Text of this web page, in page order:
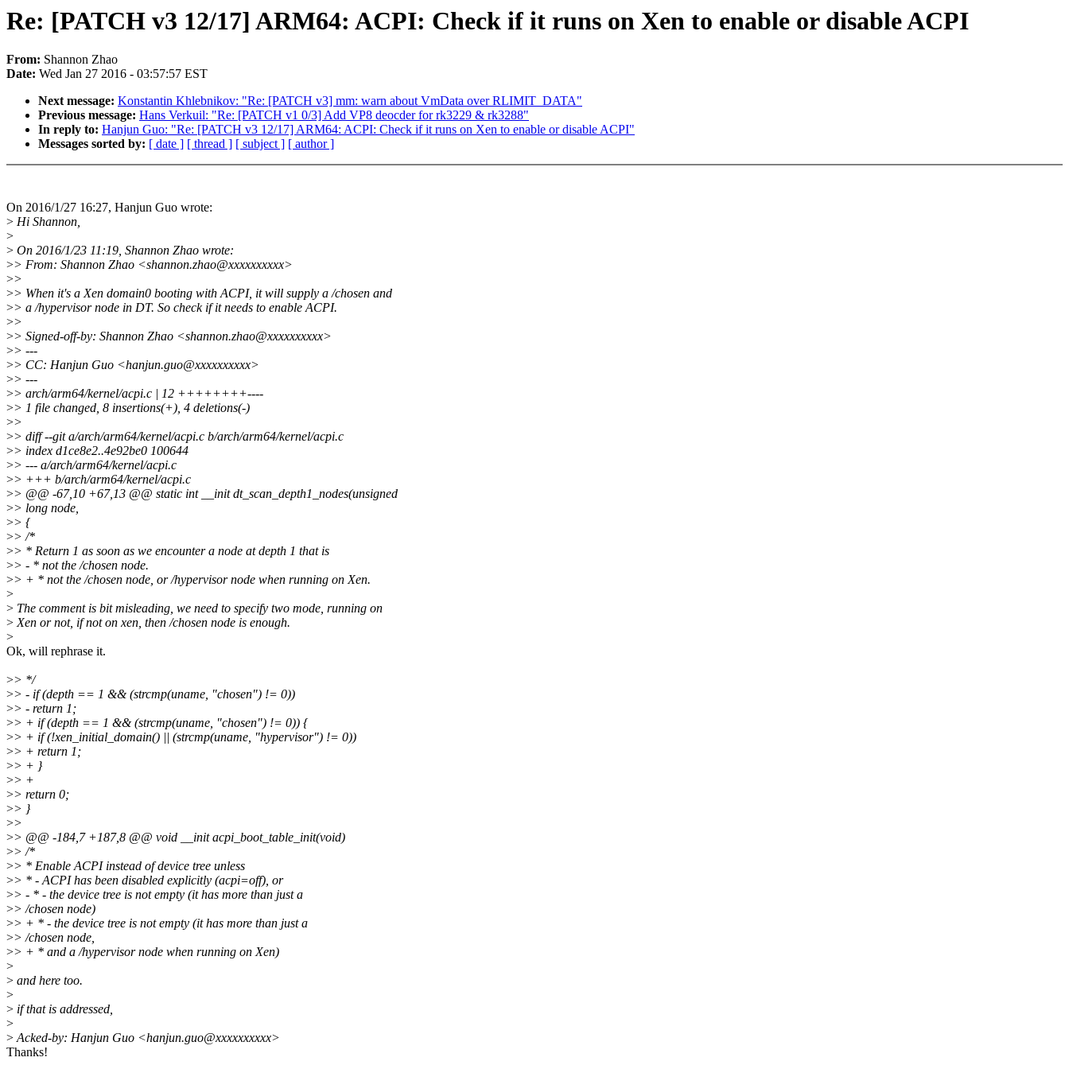
Re: [PATCH v3 12/17] ARM64: ACPI: Check if it runs on Xen to enable or disable ACPI
From: Shannon Zhao
Date: Wed Jan 27 2016 - 03:57:57 EST
Next message: Konstantin Khlebnikov: "Re: [PATCH v3] mm: warn about VmData over RLIMIT_DATA"
Previous message: Hans Verkuil: "Re: [PATCH v1 0/3] Add VP8 deocder for rk3229 & rk3288"
In reply to: Hanjun Guo: "Re: [PATCH v3 12/17] ARM64: ACPI: Check if it runs on Xen to enable or disable ACPI"
Messages sorted by: [ date ] [ thread ] [ subject ] [ author ]
On 2016/1/27 16:27, Hanjun Guo wrote:
> Hi Shannon,
>
> On 2016/1/23 11:19, Shannon Zhao wrote:
>> From: Shannon Zhao <shannon.zhao@xxxxxxxxxx>
>>
>> When it's a Xen domain0 booting with ACPI, it will supply a /chosen and
>> a /hypervisor node in DT. So check if it needs to enable ACPI.
>>
>> Signed-off-by: Shannon Zhao <shannon.zhao@xxxxxxxxxx>
>> ---
>> CC: Hanjun Guo <hanjun.guo@xxxxxxxxxx>
>> ---
>> arch/arm64/kernel/acpi.c | 12 ++++++++----
>> 1 file changed, 8 insertions(+), 4 deletions(-)
>>
>> diff --git a/arch/arm64/kernel/acpi.c b/arch/arm64/kernel/acpi.c
>> index d1ce8e2..4e92be0 100644
>> --- a/arch/arm64/kernel/acpi.c
>> +++ b/arch/arm64/kernel/acpi.c
>> @@ -67,10 +67,13 @@ static int __init dt_scan_depth1_nodes(unsigned
>> long node,
>> {
>> /*
>> * Return 1 as soon as we encounter a node at depth 1 that is
>> - * not the /chosen node.
>> + * not the /chosen node, or /hypervisor node when running on Xen.
>
> The comment is bit misleading, we need to specify two mode, running on
>Xen or not, if not on xen, then /chosen node is enough.
>
Ok, will rephrase it.
>> */
>> - if (depth == 1 && (strcmp(uname, "chosen") != 0))
>> - return 1;
>> + if (depth == 1 && (strcmp(uname, "chosen") != 0)) {
>> + if (!xen_initial_domain() || (strcmp(uname, "hypervisor") != 0))
>> + return 1;
>> + }
>> +
>> return 0;
>> }
>>
>> @@ -184,7 +187,8 @@ void __init acpi_boot_table_init(void)
>> /*
>> * Enable ACPI instead of device tree unless
>> * - ACPI has been disabled explicitly (acpi=off), or
>> - * - the device tree is not empty (it has more than just a
>> /chosen node)
>> + * - the device tree is not empty (it has more than just a
>> /chosen node,
>> + * and a /hypervisor node when running on Xen)
>
> and here too.
>
> if that is addressed,
>
>Acked-by: Hanjun Guo <hanjun.guo@xxxxxxxxxx>
Thanks!